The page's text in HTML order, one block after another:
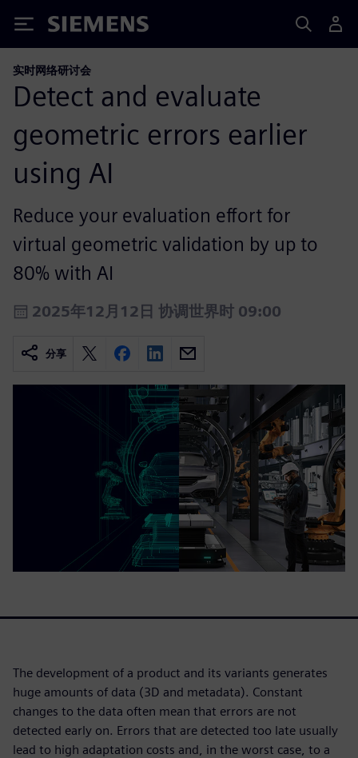
Siemens
实时网络研讨会
Detect and evaluate
geometric errors earlier
using AI
Reduce your evaluation effort for
virtual geometric validation by up to
80% with AI
2025年12月12日 协调世界时 09:00
分享
The development of a product and its variants generates
huge amounts of data (3D and metadata). Constant
changes to the data often mean that errors are not
detected early on. Errors that are detected too late usually
lead to high adaptation costs and, in the worst case, to a